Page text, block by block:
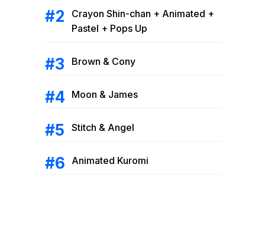
Crayon Shin-chan + Animated +
Pastel + Pops Up
Brown & Cony
Moon & James
Stitch & Angel
Animated Kuromi